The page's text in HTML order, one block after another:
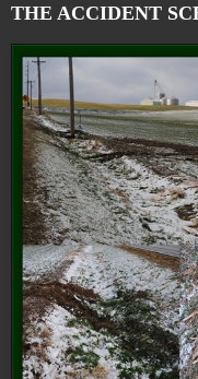
THE ACCIDENT